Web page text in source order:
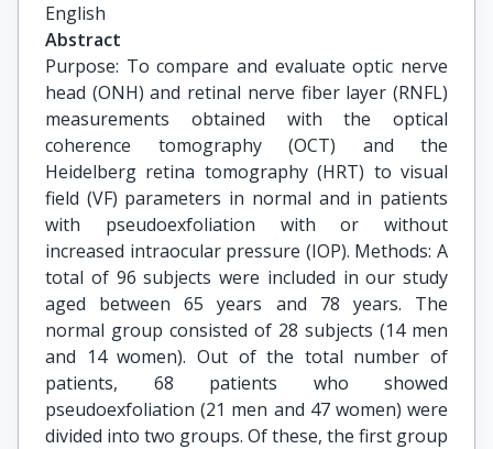
English
Abstract
Purpose: To compare and evaluate optic nerve
head (ONH) and retinal nerve fiber layer (RNFL)
measurements obtained with the optical
coherence tomography (OCT) and the
Heidelberg retina tomography (HRT) to visual
field (VF) parameters in normal and in patients
with pseudoexfoliation with or without
increased intraocular pressure (IOP). Methods: A
total of 96 subjects were included in our study
aged between 65 years and 78 years. The
normal group consisted of 28 subjects (14 men
and 14 women). Out of the total number of
patients, 68 patients who showed
pseudoexfoliation (21 men and 47 women) were
divided into two groups. Of these, the first group